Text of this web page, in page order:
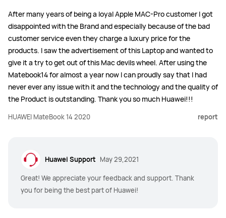
After many years of being a loyal Apple MAC-Pro customer I got
disappointed with the Brand and especially because of the bad
customer service even they charge a luxury price for the
products. I saw the advertisement of this Laptop and wanted to
give it a try to get out of this Mac devils wheel. After using the
Matebook14 for almost a year now I can proudly say that I had
never ever any issue with it and the technology and the quality of
the Product is outstanding. Thank you so much Huawei!!!
HUAWEI MateBook 14 2020 report
Huawei Support May 29,2021
Great! We appreciate your feedback and support. Thank
you for being the best part of Huawei!